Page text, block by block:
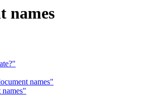
names
names"